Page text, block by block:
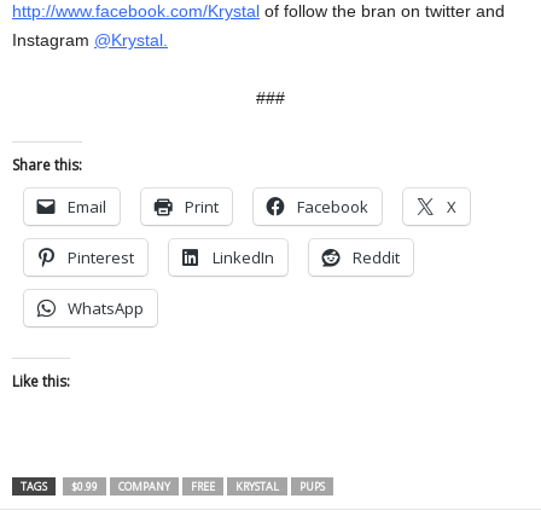
http://www.facebook.com/Krystal of follow the bran on twitter and
Instagram @Krystal.
###
Share this:
Email Print Facebook X
Pinterest LinkedIn Reddit
WhatsApp
Like this:
TAGS $0.99 COMPANY FREE KRYSTAL PUPS